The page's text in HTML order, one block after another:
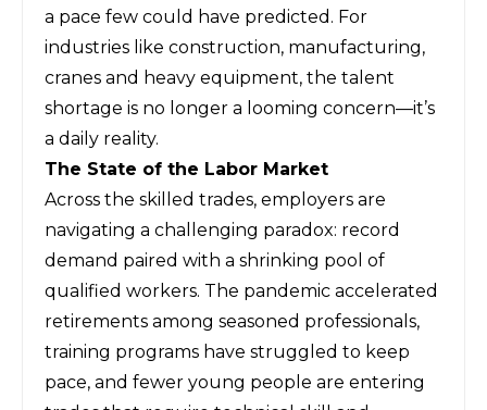
a pace few could have predicted. For
industries like construction, manufacturing,
cranes and heavy equipment, the talent
shortage is no longer a looming concern—it’s
a daily reality.
The State of the Labor Market
Across the skilled trades, employers are
navigating a challenging paradox: record
demand paired with a shrinking pool of
qualified workers. The pandemic accelerated
retirements among seasoned professionals,
training programs have struggled to keep
pace, and fewer young people are entering